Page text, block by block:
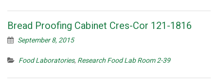
Bread Proofing Cabinet Cres-Cor 121-1816
September 8, 2015
Food Laboratories, Research Food Lab Room 2-39